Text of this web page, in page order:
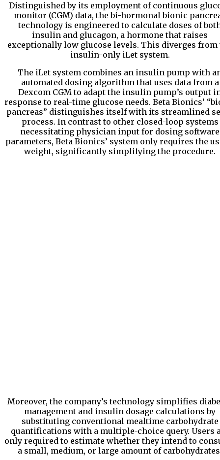
Distinguished by its employment of continuous
monitor (CGM) data, the bi-hormonal bionic
technology is engineered to calculate doses of
insulin and glucagon, a hormone that raises
exceptionally low glucose levels. This diverges from
insulin-only iLet system.
The iLet system combines an insulin pump with
automated dosing algorithm that uses data from a
Dexcom CGM to adapt the insulin pump’s output
response to real-time glucose needs. Beta Bionics’
pancreas” distinguishes itself with its streamlined
process. In contrast to other closed-loop systems
necessitating physician input for dosing software
parameters, Beta Bionics’ system only requires the
weight, significantly simplifying the procedure.
Moreover, the company’s technology simplifies
management and insulin dosage calculations by
substituting conventional mealtime carbohydrate
quantifications with a multiple-choice query. Users
only required to estimate whether they intend to
a small, medium, or large amount of